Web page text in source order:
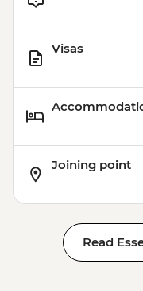
Visas
Joining point
Read